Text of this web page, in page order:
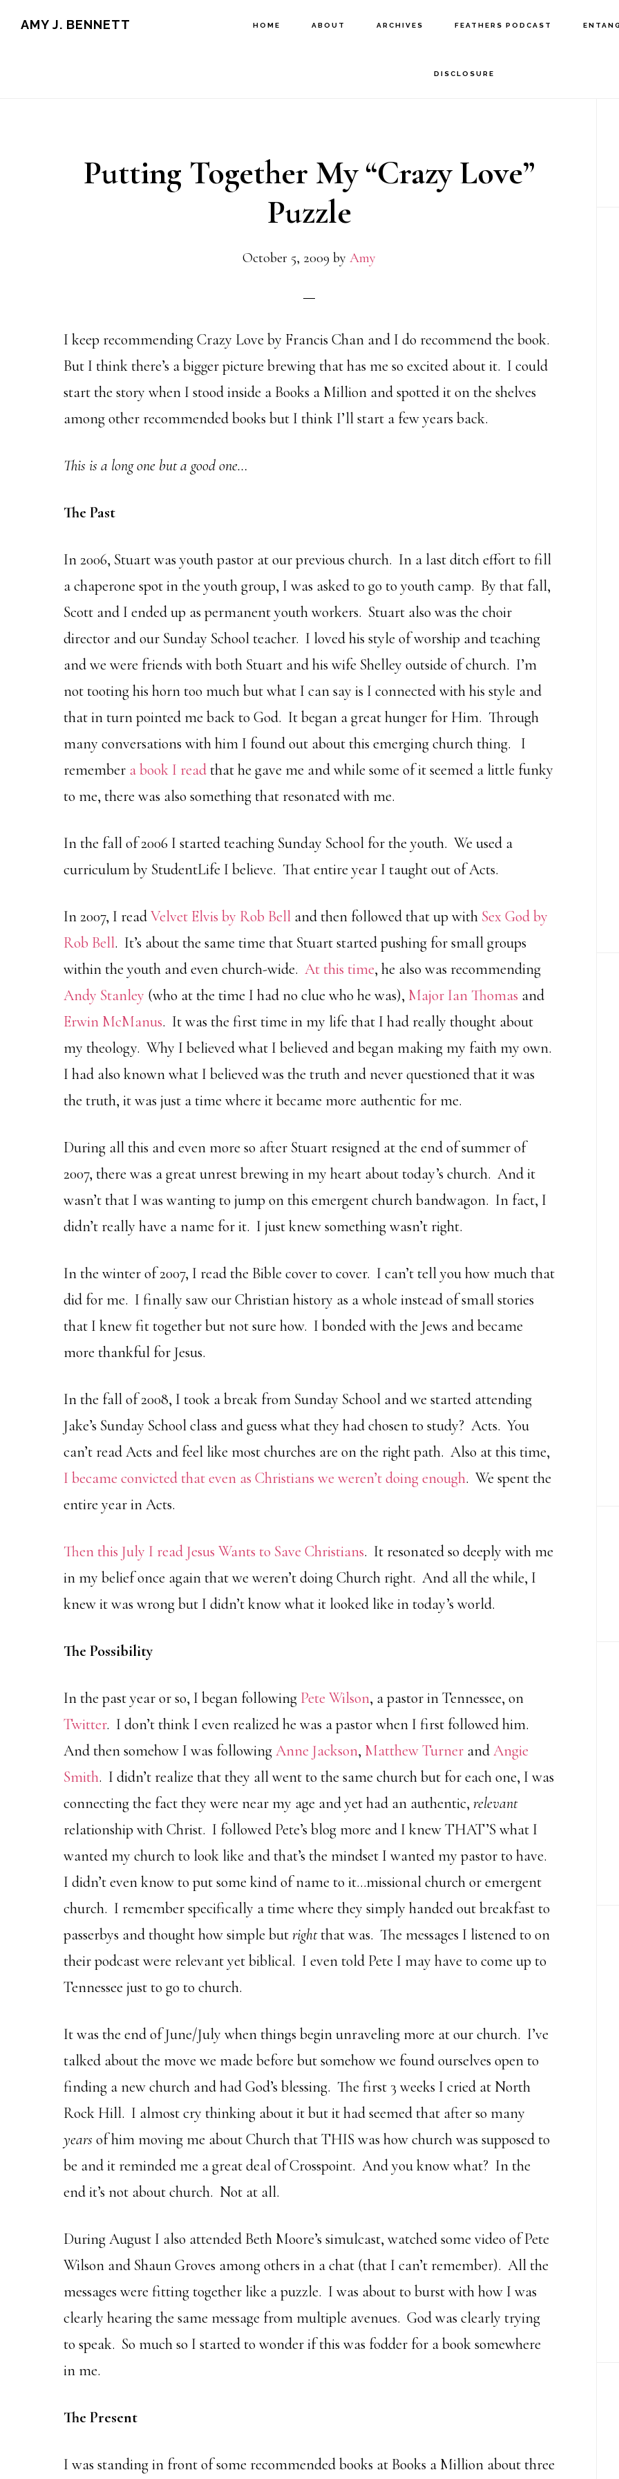
AMY J. BENNETT HOME ABOUT ARCHIVES FEATHERS PODCAST
DISCLOSURE
Putting Together My “Crazy Love”
Puzzle
October 5, 2009 by Amy
I keep recommending Crazy Love by Francis Chan and I do recommend the book.
But I think there’s a bigger picture brewing that has me so excited about it. I could
start the story when I stood inside a Books a Million and spotted it on the shelves
among other recommended books but I think I’ll start a few years back.
This is a long one but a good one…
The Past
In 2006, Stuart was youth pastor at our previous church. In a last ditch effort to fill
a chaperone spot in the youth group, I was asked to go to youth camp. By that fall,
Scott and I ended up as permanent youth workers. Stuart also was the choir
director and our Sunday School teacher. I loved his style of worship and teaching
and we were friends with both Stuart and his wife Shelley outside of church. I’m
not tooting his horn too much but what I can say is I connected with his style and
that in turn pointed me back to God. It began a great hunger for Him. Through
many conversations with him I found out about this emerging church thing. I
remember a book I readthat he gave me and while some of it seemed a little funky
to me, there was also something that resonated with me.
In the fall of 2006 I started teaching Sunday School for the youth. We used a
curriculum by StudentLife I believe. That entire year I taught out of Acts.
In 2007, I readVelvet Elvis by Rob Bell and then followed that up with Sex God by
Rob Bell. It’s about the same time that Stuart started pushing for small groups
within the youth and even church-wide. At this time, he also was recommending
Andy Stanley (who at the time I had no clue who he was), Major Ian Thomas and
Erwin McManus. It was the first time in my life that I had really thought about
my theology. Why I believed what I believed and began making my faith my own.
I had also known what I believed was the truth and never questioned that it was
the truth, it was just a time where it became more authentic for me.
During all this and even more so after Stuart resigned at the end of summer of
2007, there was a great unrest brewing in my heart about today’s church. And it
wasn’t that I was wanting to jump on this emergent church bandwagon. In fact, I
didn’t really have a name for it. I just knew something wasn’t right.
In the winter of 2007, I read the Bible cover to cover. I can’t tell you how much that
did for me. I finally saw our Christian history as a whole instead of small stories
that I knew fit together but not sure how. I bonded with the Jews and became
more thankful for Jesus.
In the fall of 2008, I took a break from Sunday School and we started attending
Jake’s Sunday School class and guess what they had chosen to study? Acts. You
can’t read Acts and feel like most churches are on the right path. Also at this time,
I became convicted that even as Christians we weren’t doing enough. We spent the
entire year in Acts.
Then this July I read Jesus Wants to Save Christians. It resonated so deeply with me
in my belief once again that we weren’t doing Church right. And all the while, I
knew it was wrong but I didn’t know what it looked like in today’s world.
The Possibility
In the past year or so, I began following Pete Wilson, a pastor in Tennessee, on
Twitter. I don’t think I even realized he was a pastor when I first followed him.
And then somehow I was followingAnne Jackson, Matthew Turner andAngie
Smith. I didn’t realize that they all went to the same church but for each one, I was
connecting the fact they were near my age and yet had an authentic, relevant
relationship with Christ. I followed Pete’s blog more and I knew THAT’S what I
wanted my church to look like and that’s the mindset I wanted my pastor to have.
I didn’t even know to put some kind of name to it…missional church or emergent
church. I remember specifically a time where they simply handed out breakfast to
passerbys and thought how simple butrightthat was. The messages I listened to on
their podcast were relevant yet biblical. I even told Pete I may have to come up to
Tennessee just to go to church.
It was the end of June/July when things begin unraveling more at our church. I’ve
talked about the move we made before but somehow we found ourselves open to
finding a new church and had God’s blessing. The first 3 weeks I cried at North
Rock Hill. I almost cry thinking about it but it had seemed that after so many
years of him moving me about Church that THIS was how church was supposed to
be and it reminded me a great deal of Crosspoint. And you know what? In the
end it’s not about church. Not at all.
During August I also attended Beth Moore’s simulcast, watched some video of Pete
Wilson and Shaun Groves among others in a chat (that I can’t remember). All the
messages were fitting together like a puzzle. I was about to burst with how I was
clearly hearing the same message from multiple avenues. God was clearly trying
to speak. So much so I started to wonder if this was fodder for a book somewhere
in me.
The Present
I was standing in front of some recommended books at Books a Million about three